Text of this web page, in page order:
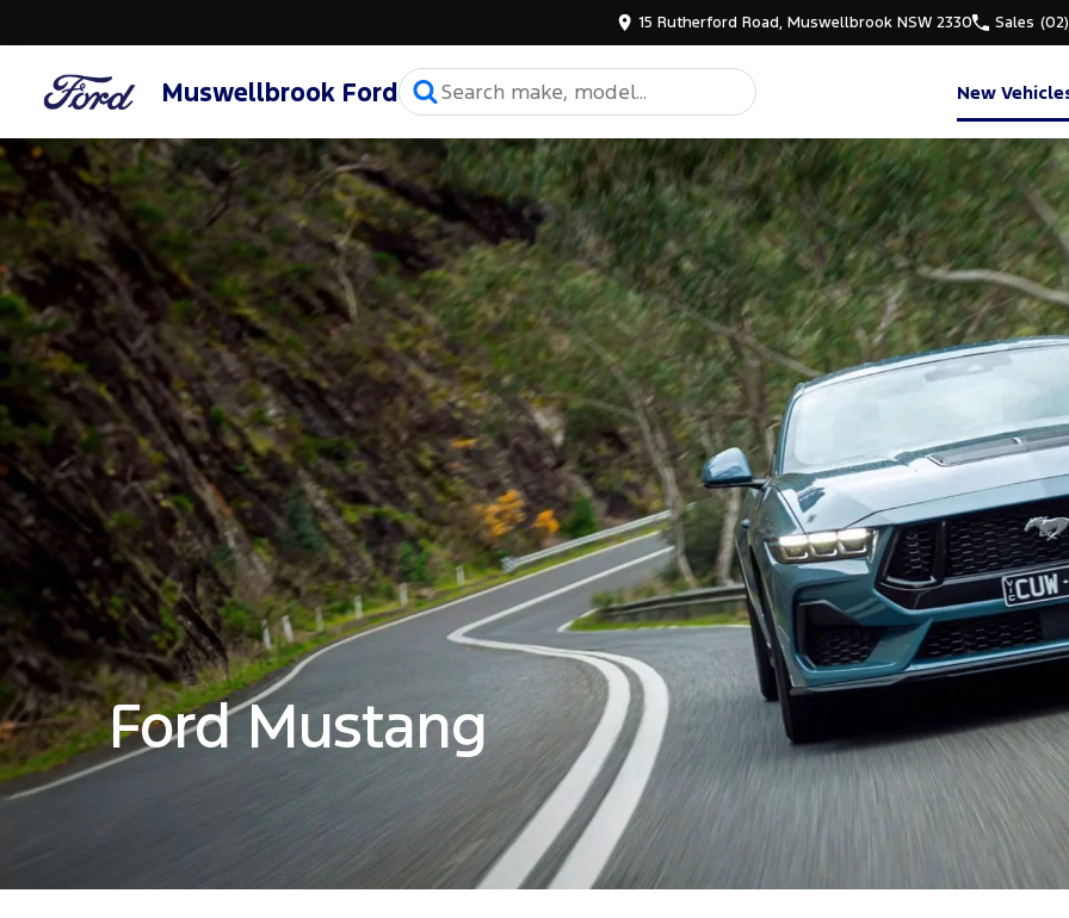
15 Rutherford Road, Muswellbrook NSW 2330 Sales
Muswellbrook Ford New
Ford Mustang